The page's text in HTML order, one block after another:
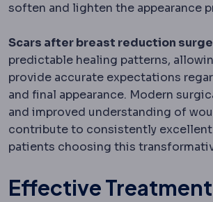
soften and lighten the appearance
Scars after breast reduction
predictable healing patterns,
provide accurate expectations
and final appearance. Modern
and improved understanding of
contribute to consistently
patients choosing this
Effective